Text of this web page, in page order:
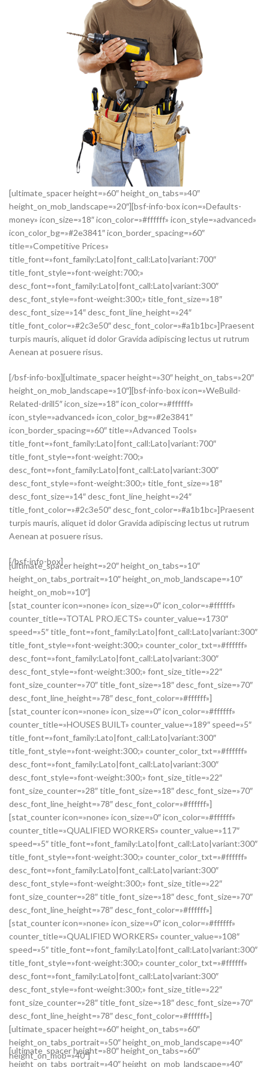
[ultimate_spacer height=»60″ height_on_tabs=»40″
height_on_mob_landscape=»20″][bsf-info-box icon=»Defaults-
money» icon_size=»18″ icon_color=»#ffffff» icon_style=»advanced»
icon_color_bg=»#2e3841″ icon_border_spacing=»60″
title=»Competitive Prices»
title_font=»font_family:Lato|font_call:Lato|variant:700″
title_font_style=»font-weight:700;»
desc_font=»font_family:Lato|font_call:Lato|variant:300″
desc_font_style=»font-weight:300;» title_font_size=»18″
desc_font_size=»14″ desc_font_line_height=»24″
title_font_color=»#2c3e50″ desc_font_color=»#a1b1bc»]Praesent
turpis mauris, aliquet id dolor Gravida adipiscing lectus ut rutrum
Aenean at posuere risus.
[/bsf-info-box][ultimate_spacer height=»30″ height_on_tabs=»20″
height_on_mob_landscape=»10″][bsf-info-box icon=»WeBuild-
Related-drill5″ icon_size=»18″ icon_color=»#ffffff»
icon_style=»advanced» icon_color_bg=»#2e3841″
icon_border_spacing=»60″ title=»Advanced Tools»
title_font=»font_family:Lato|font_call:Lato|variant:700″
title_font_style=»font-weight:700;»
desc_font=»font_family:Lato|font_call:Lato|variant:300″
desc_font_style=»font-weight:300;» title_font_size=»18″
desc_font_size=»14″ desc_font_line_height=»24″
title_font_color=»#2c3e50″ desc_font_color=»#a1b1bc»]Praesent
turpis mauris, aliquet id dolor Gravida adipiscing lectus ut rutrum
Aenean at posuere risus.
[/bsf-info-box]
[ultimate_spacer height=»20″ height_on_tabs=»10″
height_on_tabs_portrait=»10″ height_on_mob_landscape=»10″
height_on_mob=»10″]
[stat_counter icon=»none» icon_size=»0″ icon_color=»#ffffff»
counter_title=»TOTAL PROJECTS» counter_value=»1730″
speed=»5″ title_font=»font_family:Lato|font_call:Lato|variant:300″
title_font_style=»font-weight:300;» counter_color_txt=»#ffffff»
desc_font=»font_family:Lato|font_call:Lato|variant:300″
desc_font_style=»font-weight:300;» font_size_title=»22″
font_size_counter=»70″ title_font_size=»18″ desc_font_size=»70″
desc_font_line_height=»78″ desc_font_color=»#ffffff»]
[stat_counter icon=»none» icon_size=»0″ icon_color=»#ffffff»
counter_title=»HOUSES BUILT» counter_value=»189″ speed=»5″
title_font=»font_family:Lato|font_call:Lato|variant:300″
title_font_style=»font-weight:300;» counter_color_txt=»#ffffff»
desc_font=»font_family:Lato|font_call:Lato|variant:300″
desc_font_style=»font-weight:300;» font_size_title=»22″
font_size_counter=»28″ title_font_size=»18″ desc_font_size=»70″
desc_font_line_height=»78″ desc_font_color=»#ffffff»]
[stat_counter icon=»none» icon_size=»0″ icon_color=»#ffffff»
counter_title=»QUALIFIED WORKERS» counter_value=»117″
speed=»5″ title_font=»font_family:Lato|font_call:Lato|variant:300″
title_font_style=»font-weight:300;» counter_color_txt=»#ffffff»
desc_font=»font_family:Lato|font_call:Lato|variant:300″
desc_font_style=»font-weight:300;» font_size_title=»22″
font_size_counter=»28″ title_font_size=»18″ desc_font_size=»70″
desc_font_line_height=»78″ desc_font_color=»#ffffff»]
[stat_counter icon=»none» icon_size=»0″ icon_color=»#ffffff»
counter_title=»QUALIFIED WORKERS» counter_value=»108″
speed=»5″ title_font=»font_family:Lato|font_call:Lato|variant:300″
title_font_style=»font-weight:300;» counter_color_txt=»#ffffff»
desc_font=»font_family:Lato|font_call:Lato|variant:300″
desc_font_style=»font-weight:300;» font_size_title=»22″
font_size_counter=»28″ title_font_size=»18″ desc_font_size=»70″
desc_font_line_height=»78″ desc_font_color=»#ffffff»]
[ultimate_spacer height=»60″ height_on_tabs=»60″
height_on_tabs_portrait=»50″ height_on_mob_landscape=»40″
height_on_mob=»40″]
[ultimate_spacer height=»80″ height_on_tabs=»60″
height_on_tabs_portrait=»40″ height_on_mob_landscape=»40″